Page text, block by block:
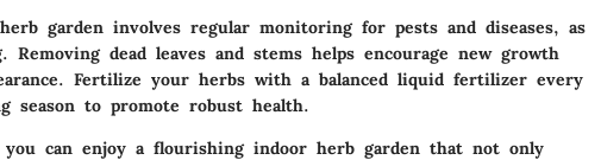
garden involves regular monitoring for pests and diseases, as
dead leaves and stems helps encourage new growth
Fertilize your herbs with a balanced liquid fertilizer every
season to promote robust health.
you can enjoy a flourishing indoor herb garden that not only